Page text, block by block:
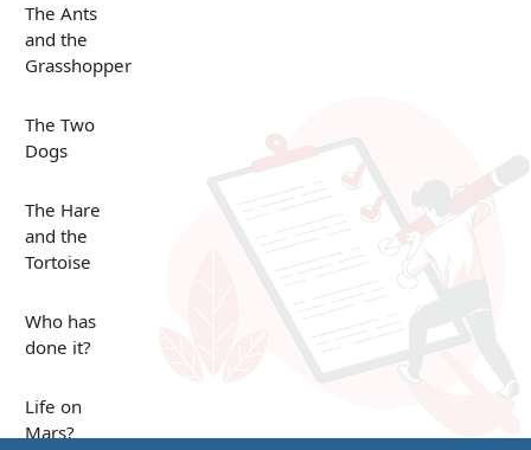
The Ants
and the
Grasshopper
The Two
Dogs
The Hare
and the
Tortoise
Who has
done it?
Life on
Mars?